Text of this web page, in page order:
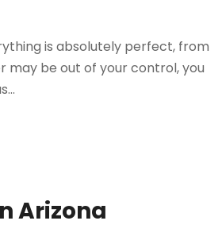
is absolutely perfect, from
may be out of your control, you
Arizona